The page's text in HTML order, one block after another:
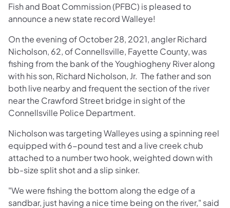
Fish and Boat Commission (PFBC) is pleased to
announce a new state record Walleye!
On the evening of October 28, 2021, angler Richard
Nicholson, 62, of Connellsville, Fayette County, was
fishing from the bank of the Youghiogheny River along
with his son, Richard Nicholson, Jr. The father and son
both live nearby and frequent the section of the river
near the Crawford Street bridge in sight of the
Connellsville Police Department.
Nicholson was targeting Walleyes using a spinning reel
equipped with 6-pound test and a live creek chub
attached to a number two hook, weighted down with
bb-size split shot and a slip sinker.
"We were fishing the bottom along the edge of a
sandbar, just having a nice time being on the river," said